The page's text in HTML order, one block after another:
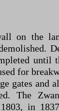
on the
until
for
gates and
The
in